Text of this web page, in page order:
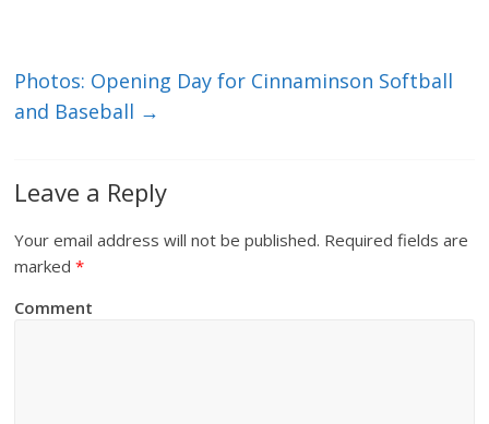
Photos: Opening Day for Cinnaminson Softball
and Baseball →
Leave a Reply
Your email address will not be published. Required fields are
marked*
Comment